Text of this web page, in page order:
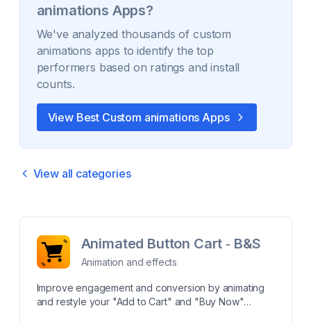
animations Apps?
We've analyzed thousands ofcustom
animations apps to identify the top
performers based on ratings and install
counts.
View Best Custom animations Apps
View all categories
Animated Button Cart ‑ B&S
Animation and effects
Improve engagement and conversion by animating
and restyle your "Add to Cart" and "Buy Now"